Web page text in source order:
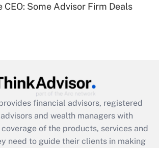
eligible for leave
and Medical Leave Act
Q&As
CARES Act employee
credit that was available
and 2021?
Get Answer
CEO: Some Advisor Firm Deals
financial advisors, registered
and wealth managers with
of the products, services and
need to guide their clients in making